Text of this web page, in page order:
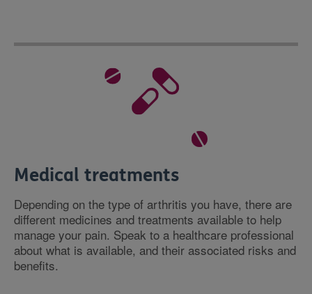
Medical treatments
Depending on the type of arthritis you have, there are
different medicines and treatments available to help
manage your pain. Speak to a healthcare professional
about what is available, and their associated risks and
benefits.